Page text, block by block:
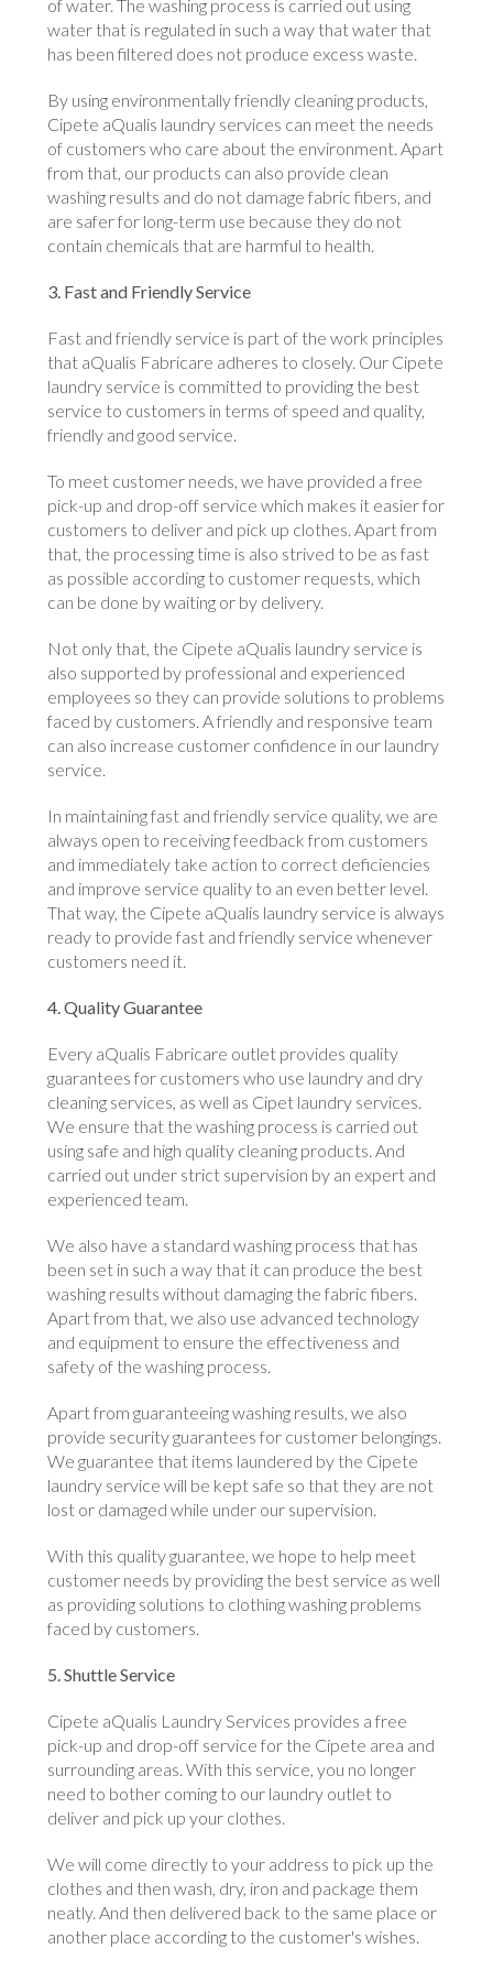
of water. The washing process is carried out using
water that is regulated in such a way that water that
has been filtered does not produce excess waste.
By using environmentally friendly cleaning products,
Cipete aQualis laundry services can meet the needs
of customers who care about the environment. Apart
from that, our products can also provide clean
washing results and do not damage fabric fibers, and
are safer for long-term use because they do not
contain chemicals that are harmful to health.
3. Fast and Friendly Service
Fast and friendly service is part of the work principles
that aQualis Fabricare adheres to closely. Our Cipete
laundry service is committed to providing the best
service to customers in terms of speed and quality,
friendly and good service.
To meet customer needs, we have provided a free
pick-up and drop-off service which makes it easier for
customers to deliver and pick up clothes. Apart from
that, the processing time is also strived to be as fast
as possible according to customer requests, which
can be done by waiting or by delivery.
Not only that, the Cipete aQualis laundry service is
also supported by professional and experienced
employees so they can provide solutions to problems
faced by customers. A friendly and responsive team
can also increase customer confidence in our laundry
service.
In maintaining fast and friendly service quality, we are
always open to receiving feedback from customers
and immediately take action to correct deficiencies
and improve service quality to an even better level.
That way, the Cipete aQualis laundry service is always
ready to provide fast and friendly service whenever
customers need it.
4. Quality Guarantee
Every aQualis Fabricare outlet provides quality
guarantees for customers who use laundry and dry
cleaning services, as well as Cipet laundry services.
We ensure that the washing process is carried out
using safe and high quality cleaning products. And
carried out under strict supervision by an expert and
experienced team.
We also have a standard washing process that has
been set in such a way that it can produce the best
washing results without damaging the fabric fibers.
Apart from that, we also use advanced technology
and equipment to ensure the effectiveness and
safety of the washing process.
Apart from guaranteeing washing results, we also
provide security guarantees for customer belongings.
We guarantee that items laundered by the Cipete
laundry service will be kept safe so that they are not
lost or damaged while under our supervision.
With this quality guarantee, we hope to help meet
customer needs by providing the best service as well
as providing solutions to clothing washing problems
faced by customers.
5. Shuttle Service
Cipete aQualis Laundry Services provides a free
pick-up and drop-off service for the Cipete area and
surrounding areas. With this service, you no longer
need to bother coming to our laundry outlet to
deliver and pick up your clothes.
We will come directly to your address to pick up the
clothes and then wash, dry, iron and package them
neatly. And then delivered back to the same place or
another place according to the customer's wishes.